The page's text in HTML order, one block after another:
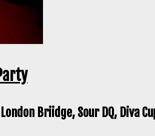
Briidge, Sour DQ, Diva